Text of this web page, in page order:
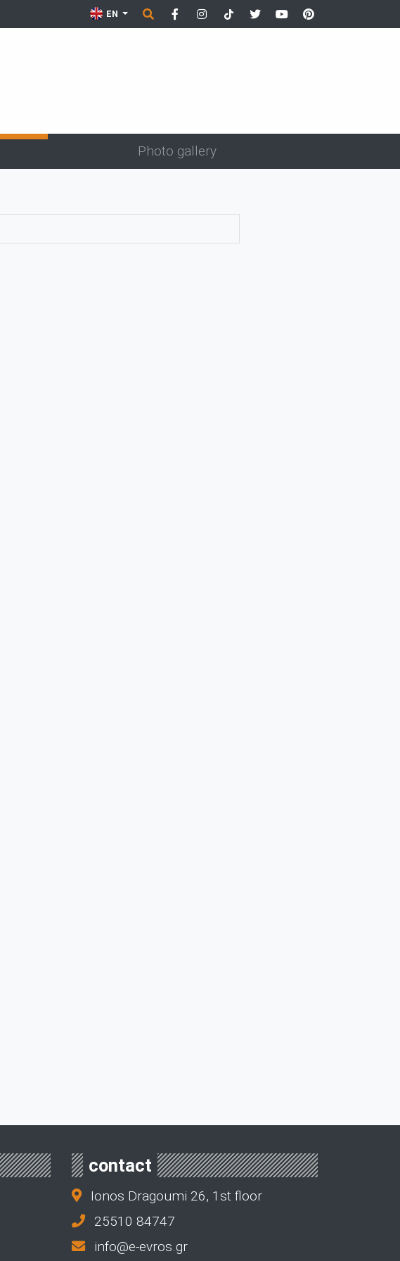
EN
Photo gallery
contact
Ionos Dragoumi 26, 1st floor
25510 84747
info@e-evros.gr